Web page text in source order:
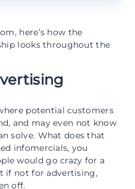
here’s how the
looks throughout the
potential customers
and may even not know
solve. What does that
infomercials, you
would go crazy for a
if not for advertising,
off.